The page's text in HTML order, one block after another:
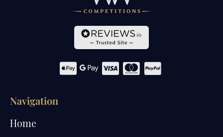
Navigation
Home